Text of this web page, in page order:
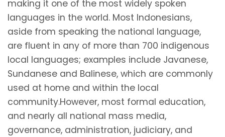
making it one of the most widely spoken
languages in the world. Most Indonesians,
aside from speaking the national language,
are fluent in any of more than 700 indigenous
local languages; examples include Javanese,
Sundanese and Balinese, which are commonly
used at home and within the local
community.However, most formal education,
and nearly all national mass media,
governance, administration, judiciary, and